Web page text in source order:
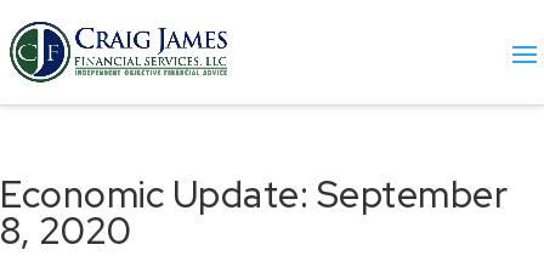
Economic Update: September
8, 2020